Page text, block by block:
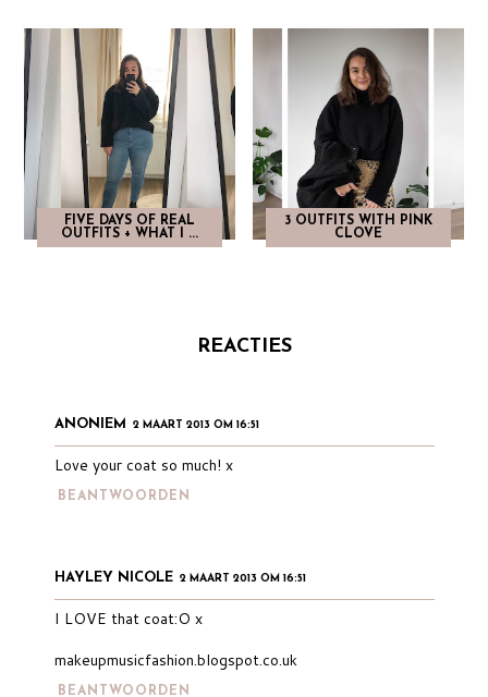
FIVE DAYS OF REAL
OUTFITS + WHAT I ...
3 OUTFITS WITH PINK
CLOVE
REACTIES
ANONIEM 2 MAART 2013 OM 16:51
Love your coat so much! x
BEANTWOORDEN
HAYLEY NICOLE 2 MAART 2013 OM 16:51
I LOVE that coat:O x
makeupmusicfashion.blogspot.co.uk
BEANTWOORDEN